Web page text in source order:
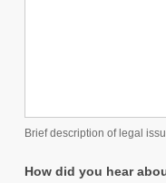
Brief description of legal
How did you hear